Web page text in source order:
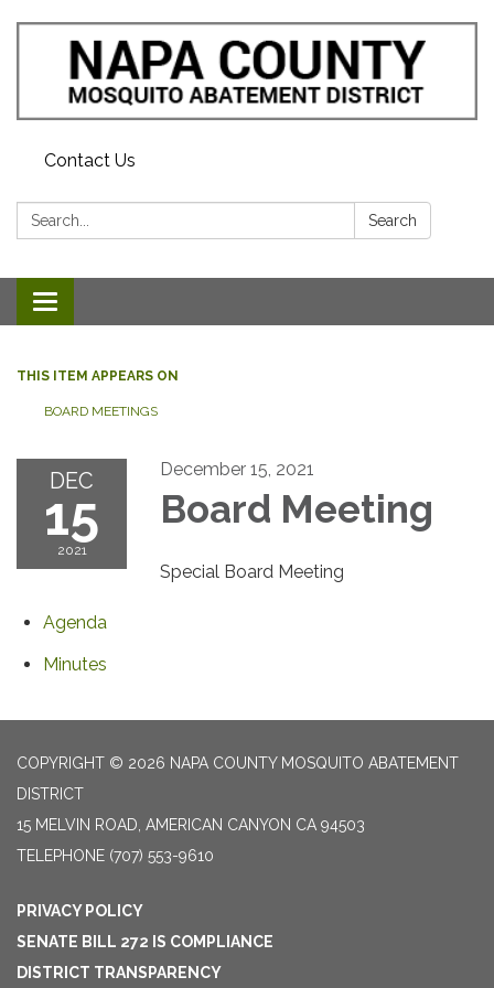
Contact Us
Search: Search
Toggle navigation
THIS ITEM APPEARS ON
BOARD MEETINGS
DEC
15
2021
December 15, 2021
Board Meeting
Special Board Meeting
Agenda
Minutes
COPYRIGHT © 2026 NAPA COUNTY MOSQUITO ABATEMENT
DISTRICT
15 MELVIN ROAD, AMERICAN CANYON CA 94503
TELEPHONE (707) 553-9610
PRIVACY POLICY
SENATE BILL 272 IS COMPLIANCE
DISTRICT TRANSPARENCY